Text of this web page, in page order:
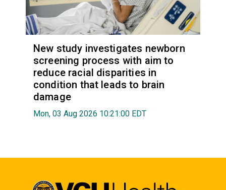
New study investigates newborn
screening process with aim to
reduce racial disparities in
condition that leads to brain
damage
Mon, 03 Aug 2026 10:21:00 EDT